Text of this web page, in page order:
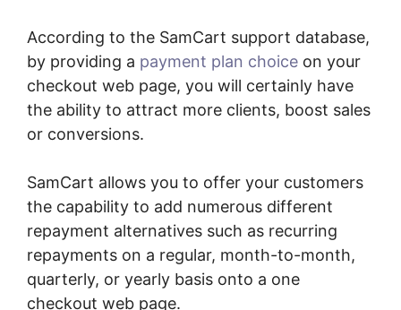
According to the SamCart support database,
by providing a payment plan choice on your
checkout web page, you will certainly have
the ability to attract more clients, boost sales
or conversions.
SamCart allows you to offer your customers
the capability to add numerous different
repayment alternatives such as recurring
repayments on a regular, month-to-month,
quarterly, or yearly basis onto a one
checkout web page.